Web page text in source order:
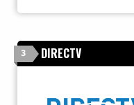
3 DIRECTV